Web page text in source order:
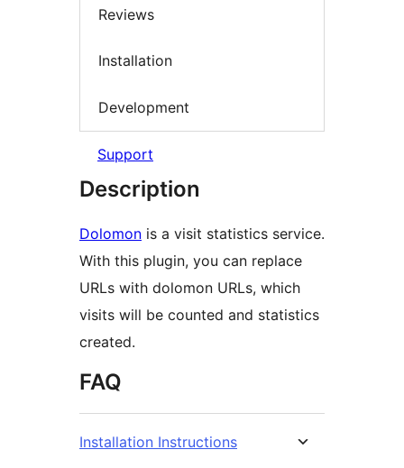
Reviews
Installation
Development
Support
Description
Dolomon is a visit statistics service.
With this plugin, you can replace
URLs with dolomon URLs, which
visits will be counted and statistics
created.
FAQ
Installation Instructions